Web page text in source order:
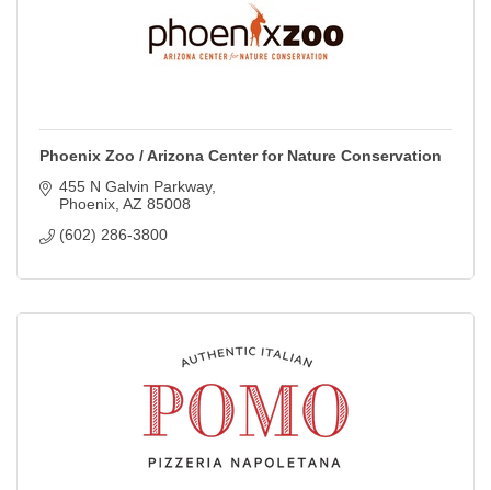
Phoenix Zoo / Arizona Center for Nature Conservation
455 N Galvin Parkway
Phoenix AZ 85008
(602) 286-3800